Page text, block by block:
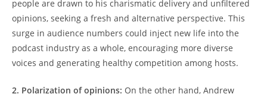
people are drawn to his charismatic delivery and unfiltered
opinions, seeking a fresh and alternative perspective. This
surge in audience numbers could inject new life into the
podcast industry as a whole, encouraging more diverse
voices and generating healthy competition among hosts.
2. Polarization of opinions: On the other hand, Andrew